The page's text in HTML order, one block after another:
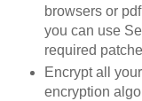
browsers or
you can use
required
Encrypt all
encryption